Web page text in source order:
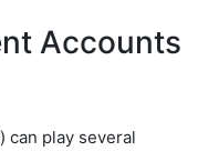
Accounts
can play several